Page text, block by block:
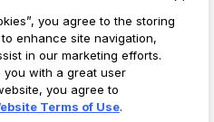
(e.g. syslog, email
application on a
you agree to the storing
enhance site navigation,
in our marketing efforts.
you with a great user
you agree to
Terms of Use.